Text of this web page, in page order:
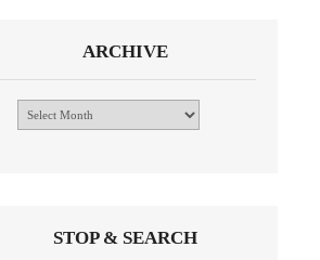
ARCHIVE
Archive
STOP & SEARCH